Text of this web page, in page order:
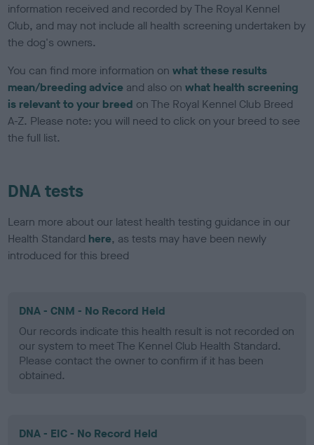
information received and recorded by The Royal Kennel
Club, and may not include all health screening undertaken by
the dog's owners.
You can find more information onwhat these results
mean/breeding advice and also onwhat health screening
is relevant to your breed on The Royal Kennel Club Breed
A-Z. Please note: you will need to click on your breed to see
the full list.
DNA tests
Learn more about our latest health testing guidance in our
Health Standard here, as tests may have been newly
introduced for this breed
DNA - CNM - No Record Held
Our records indicate this health result is not recorded on
our system to meet The Kennel Club Health Standard.
Please contact the owner to confirm if it has been
obtained.
DNA - EIC - No Record Held